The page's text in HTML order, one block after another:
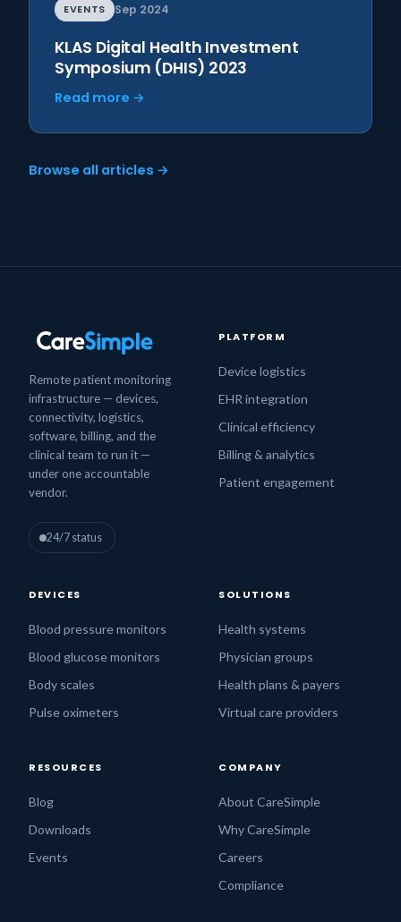
EVENTS Sep 2024
KLAS Digital Health Investment
Symposium (DHIS) 2023
Read more →
Browse all articles →
Remote patient monitoring
infrastructure — devices,
connectivity, logistics,
software, billing, and the
clinical team to run it —
under one accountable
vendor.
24/7 status
PLATFORM
Device logistics
EHR integration
Clinical efficiency
Billing & analytics
Patient engagement
DEVICES
Blood pressure monitors
Blood glucose monitors
Body scales
Pulse oximeters
SOLUTIONS
Health systems
Physician groups
Health plans & payers
Virtual care providers
RESOURCES
Blog
Downloads
Events
COMPANY
About CareSimple
Why CareSimple
Careers
Compliance